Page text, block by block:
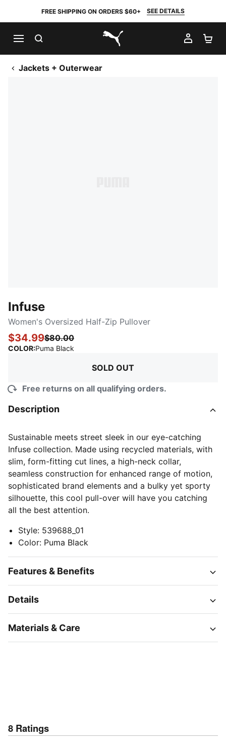
FREE SHIPPING ON ORDERS $60+ SEE DETAILS
PUMA.com
MY
Jackets + Outerwear
Infuse
Women's Oversized Half-Zip Pullover
$34.99$80.00
COLOR:Puma Black
SOLD OUT
Free returns on all qualifying orders.
Description
Sustainable meets street sleek in our eye-catching
Infuse collection. Made using recycled materials, with
slim, form-fitting cut lines, a high-neck collar,
seamless construction for enhanced range of motion,
sophisticated brand elements and a bulky yet sporty
silhouette, this cool pull-over will have you catching
all the best attention.
Style: 539688_01
Color: Puma Black
Features & Benefits
Details
Materials & Care
8 Ratings